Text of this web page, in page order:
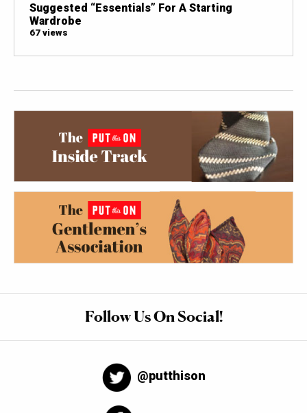
Suggested “Essentials” For A Starting
Wardrobe
67 views
Follow Us On Social!
@putthison